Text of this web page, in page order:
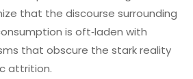
that the discourse surrounding
is oft‑laden with
that obscure the stark reality
attrition.